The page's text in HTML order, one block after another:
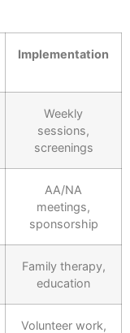
Implementation
Weekly
sessions,
screenings
AA/NA
meetings,
sponsorship
Family therapy,
education
Volunteer work,